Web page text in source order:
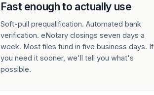
Fast enough to actually use
Soft-pull prequalification. Automated bank
verification. eNotary closings seven days a
week. Most files fund in five business days. If
you need it sooner, we'll tell you what's
possible.